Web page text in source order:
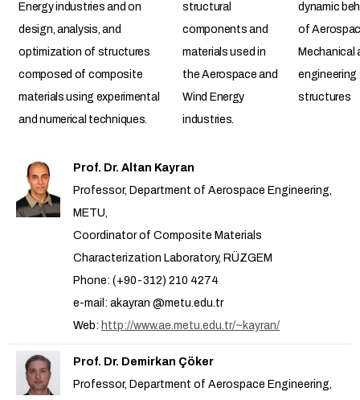
Energy industries and on
design, analysis, and
optimization of structures
composed of composite
materials using experimental
and numerical techniques.
structural
components and
materials used in
the Aerospace and
Wind Energy
industries.
dynamic
of
Mechanical
engineering
structures
Prof. Dr. Altan Kayran
Professor, Department of Aerospace Engineering,
METU,
Coordinator of Composite Materials
Characterization Laboratory, RÜZGEM
Phone: (+90-312) 210 4274
e-mail: akayran @metu.edu.tr
Web: http://www.ae.metu.edu.tr/~kayran/
Prof. Dr. Demirkan Çöker
Professor, Department of Aerospace Engineering,